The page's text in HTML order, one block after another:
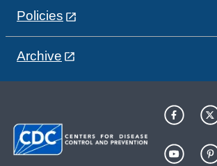
Policies
Archive